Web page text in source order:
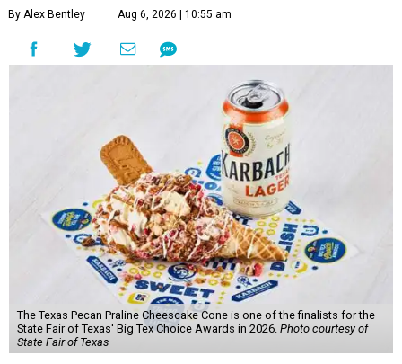
By Alex Bentley Aug 6, 2026 | 10:55 am
The Texas Pecan Praline Cheescake Cone is one of the finalists for the
State Fair of Texas' Big Tex Choice Awards in 2026. Photo courtesy of
State Fair of Texas